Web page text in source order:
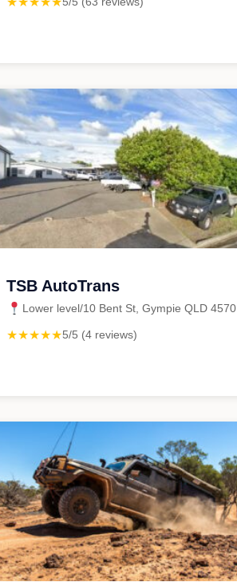
TSB AutoTrans
Lower level/10 Bent St, Gympie QLD 4570
★★★★★5/5 (4 reviews)